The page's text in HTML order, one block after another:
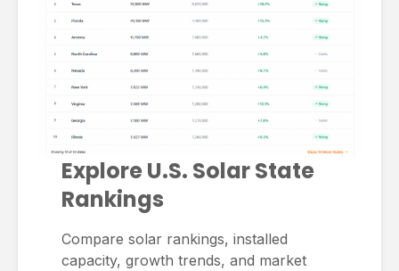
Explore U.S. Solar State
Rankings
Compare solar rankings, installed
capacity, growth trends, and market